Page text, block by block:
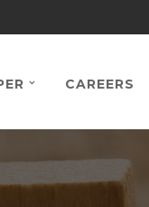
CAREERS